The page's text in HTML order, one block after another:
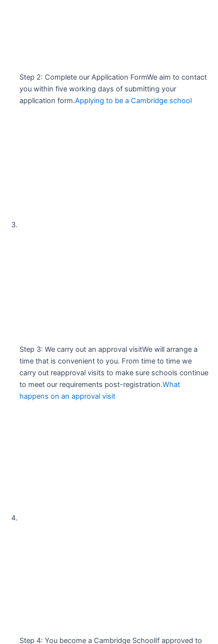
Step 2: Complete our Application FormWe aim to contact
you within five working days of submitting your
application form.Applying to be a Cambridge school
Step 3: We carry out an approval visitWe will arrange a
time that is convenient to you. From time to time we
carry out reapproval visits to make sure schools continue
to meet our requirements post-registration.What
happens on an approval visit
Step 4: You become a Cambridge SchoolIf approved to